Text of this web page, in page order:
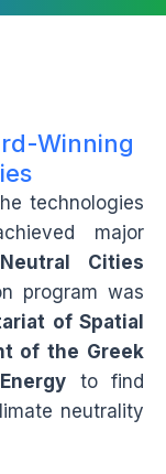
Winning
technologies
major
Cities
program was
of Spatial
of the Greek
to find
neutrality